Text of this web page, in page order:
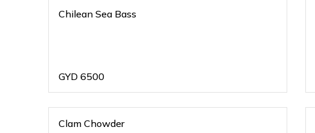
Chilean Sea Bass
GYD 6500
Clam Chowder